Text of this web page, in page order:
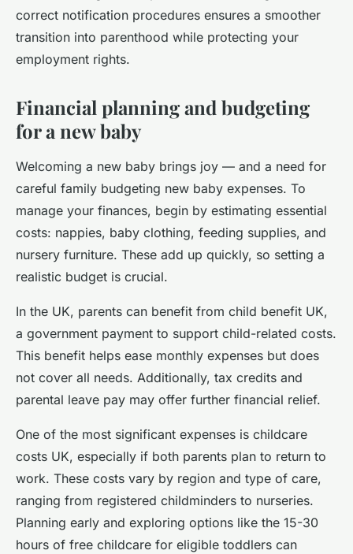
correct notification procedures ensures a smoother
transition into parenthood while protecting your
employment rights.
Financial planning and budgeting
for a new baby
Welcoming a new baby brings joy — and a need for
careful family budgeting new baby expenses. To
manage your finances, begin by estimating essential
costs: nappies, baby clothing, feeding supplies, and
nursery furniture. These add up quickly, so setting a
realistic budget is crucial.
In the UK, parents can benefit from child benefit UK,
a government payment to support child-related costs.
This benefit helps ease monthly expenses but does
not cover all needs. Additionally, tax credits and
parental leave pay may offer further financial relief.
One of the most significant expenses is childcare
costs UK, especially if both parents plan to return to
work. These costs vary by region and type of care,
ranging from registered childminders to nurseries.
Planning early and exploring options like the 15-30
hours of free childcare for eligible toddlers can